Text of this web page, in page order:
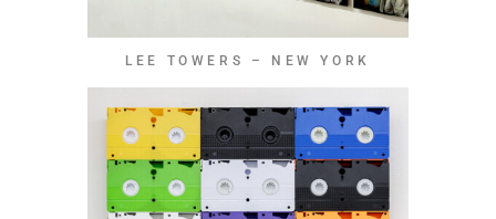
LEE TOWERS – NEW YORK